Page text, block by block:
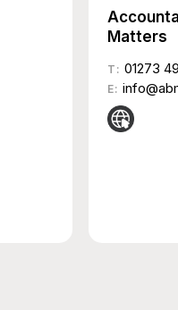
Matters
T: 01273
E: